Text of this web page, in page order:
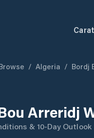
/ Algeria / Bordj
Arreridj
& 10-Day Outlook